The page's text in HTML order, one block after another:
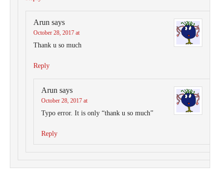
Arun says
October 28, 2017 at
Thank u so much
Reply
Arun says
October 28, 2017 at
Typo error. It is only “thank u so much”
Reply